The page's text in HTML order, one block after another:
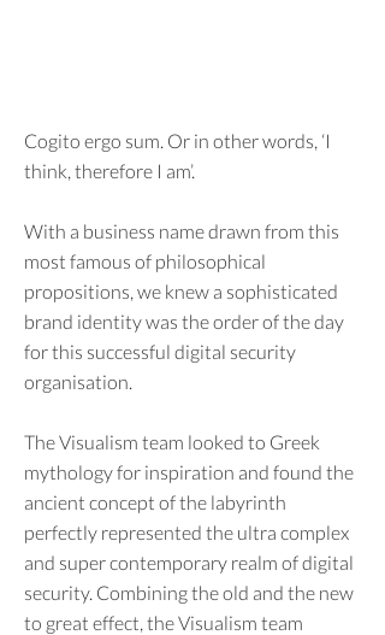
Cogito ergo sum. Or in other words, ‘I
think, therefore I am’.
With a business name drawn from this
most famous of philosophical
propositions, we knew a sophisticated
brand identity was the order of the day
for this successful digital security
organisation.
The Visualism team looked to Greek
mythology for inspiration and found the
ancient concept of the labyrinth
perfectly represented the ultra complex
and super contemporary realm of digital
security. Combining the old and the new
to great effect, the Visualism team